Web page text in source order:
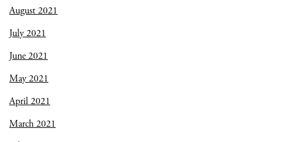
August 2021
July 2021
June 2021
May 2021
April 2021
March 2021